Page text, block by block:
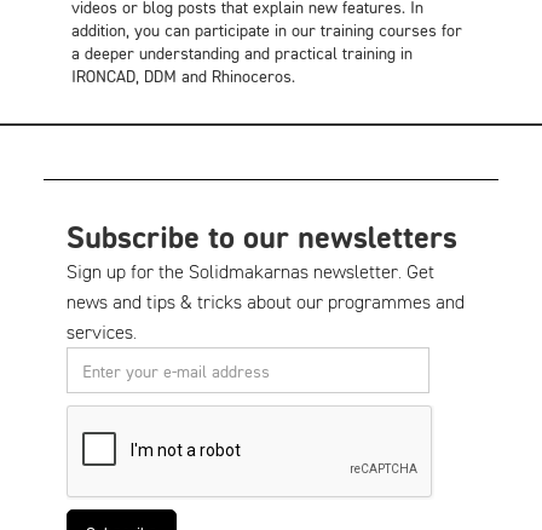
videos or blog posts that explain new features. In
addition, you can participate in our training courses for
a deeper understanding and practical training in
IRONCAD, DDM and Rhinoceros.
Subscribe to our newsletters
Sign up for the Solidmakarnas newsletter. Get
news and tips & tricks about our programmes and
services.